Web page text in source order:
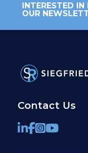
INTERESTED
OUR
Contact Us